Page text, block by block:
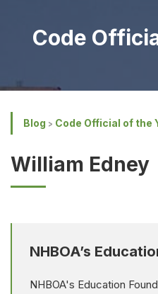
Code
Blog Code Official of the
William Edney
NHBOA’s
NHBOA's Education